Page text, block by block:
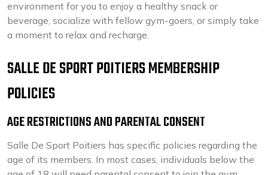
environment for you to enjoy a healthy snack or
beverage, socialize with fellow gym-goers, or simply take
a moment to relax and recharge.
SALLE DE SPORT POITIERS MEMBERSHIP
POLICIES
AGE RESTRICTIONS AND PARENTAL CONSENT
Salle De Sport Poitiers has specific policies regarding the
age of its members. In most cases, individuals below the